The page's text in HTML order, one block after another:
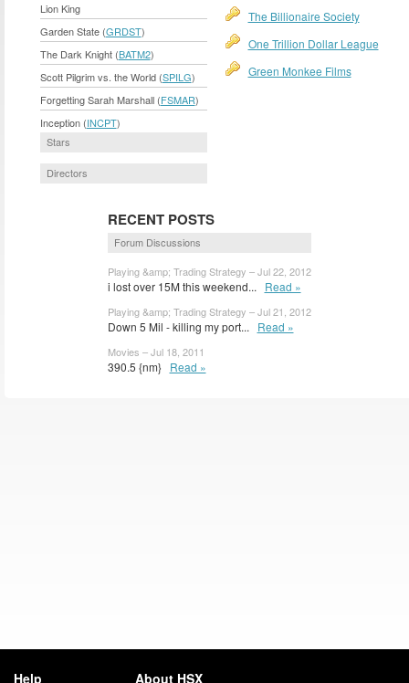
Lion King
Garden State (GRDST)
The Dark Knight (BATM2)
Scott Pilgrim vs. the World (SPILG)
Forgetting Sarah Marshall (FSMAR)
Inception (INCPT)
Stars
Directors
The Billionaire Society
One Trillion Dollar League
Green Monkee Films
RECENT POSTS
Forum Discussions
Playing &amp; Trading Strategy – Jul 22, 2012
i lost over 15M this weekend... Read »
Playing &amp; Trading Strategy – Jul 21, 2012
Down 5 Mil - killing my port... Read »
Movies – Jul 18, 2011
390.5 {nm} Read »
Help About HSX